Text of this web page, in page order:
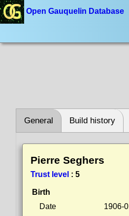
Open Gauquelin Database
General Build history
Pierre Seghers
Trust level : 5
Birth
Date
1906-